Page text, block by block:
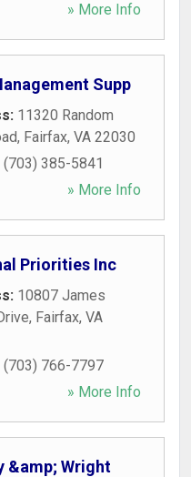
» More Info
Supp
11320 Random
, Fairfax, VA 22030
(703) 385-5841
» More Info
Priorities Inc
10807 James
, Fairfax, VA
(703) 766-7797
» More Info
&amp; Wright